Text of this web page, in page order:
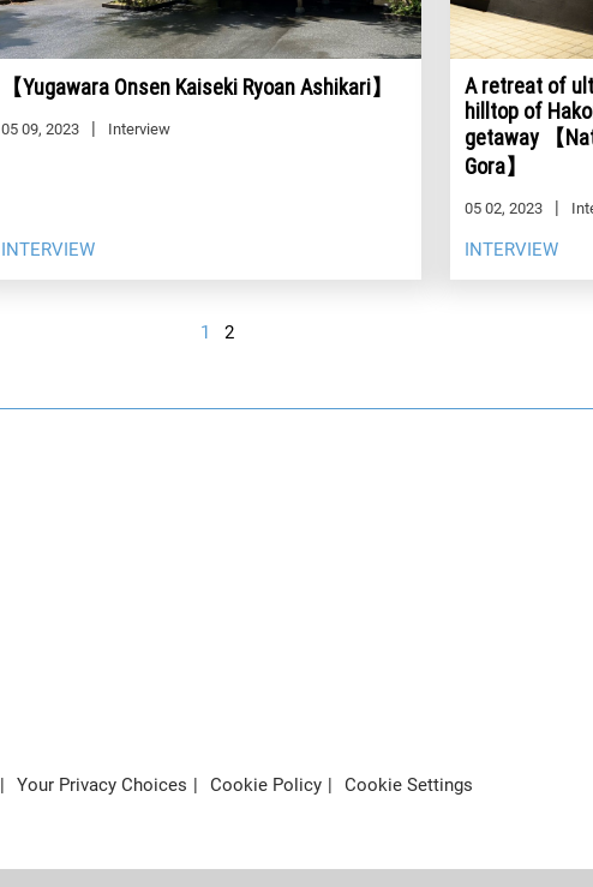
【Yugawara Onsen Kaiseki Ryoan Ashikari】
05 09, 2023 Interview
INTERVIEW
A retreat of
hilltop of
getaway 【
Gora】
05 02, 2023
INTERVIEW
1 2
Your Privacy Choices Cookie Policy Cookie Settings